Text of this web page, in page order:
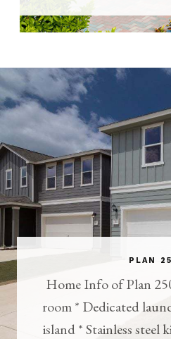
PLAN
Home Info of Plan
room * Dedicated
island * Stainless steel